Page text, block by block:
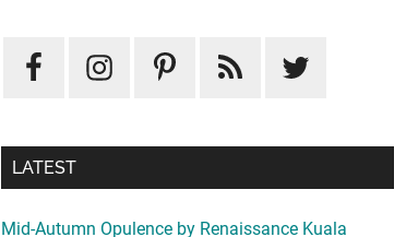
LATEST
Mid-Autumn Opulence by Renaissance Kuala